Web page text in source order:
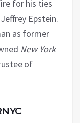
for his ties
Epstein.
as former
New York
of